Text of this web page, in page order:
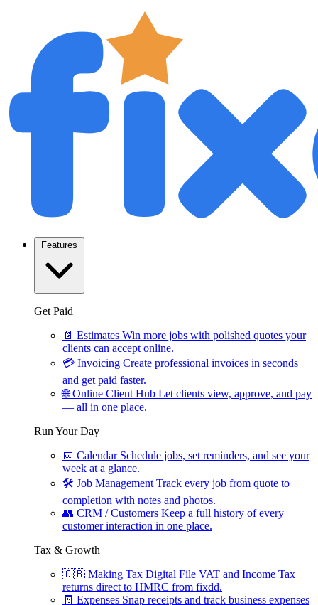
Features
Get Paid
📄 Estimates Win more jobs with polished quotes your
clients can accept online.
💳 Invoicing Create professional invoices in seconds
and get paid faster.
🌐 Online Client Hub Let clients view, approve, and pay
— all in one place.
Run Your Day
📅 Calendar Schedule jobs, set reminders, and see your
week at a glance.
🛠 Job Management Track every job from quote to
completion with notes and photos.
👥 CRM / Customers Keep a full history of every
customer interaction in one place.
Tax & Growth
🇬🇧 Making Tax Digital File VAT and Income Tax
returns direct to HMRC from fixdd.
🧾 Expenses Snap receipts and track business expenses